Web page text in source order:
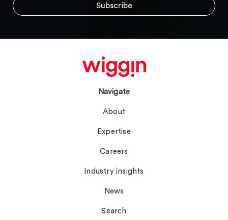
Navigate
About
Expertise
Careers
Industry insights
News
Search